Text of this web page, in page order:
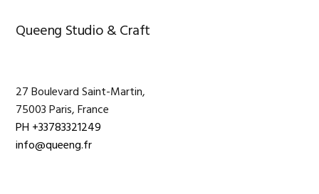
Primary
Queeng Studio & Craft
27 Boulevard Saint-Martin,
75003 Paris, France
PH +33783321249
info@queeng.fr